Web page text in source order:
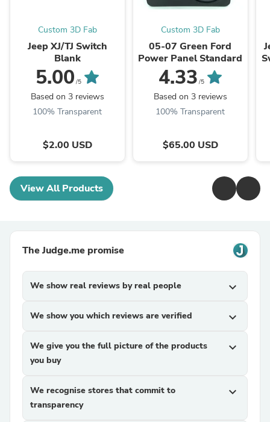
Custom 3D Fab
Jeep XJ/TJ Switch
Blank
5.00 /5
Based on 3 reviews
100% Transparent
$2.00 USD
Custom 3D Fab
05-07 Green Ford
Power Panel Standard
4.33 /5
Based on 3 reviews
100% Transparent
$65.00 USD
View All Products
The Judge.me promise
We show real reviews by real people expand_more
We show you which reviews are verified expand_more
We give you the full picture of the products
you buy
expand_more
We recognise stores that commit to
transparency
expand_more